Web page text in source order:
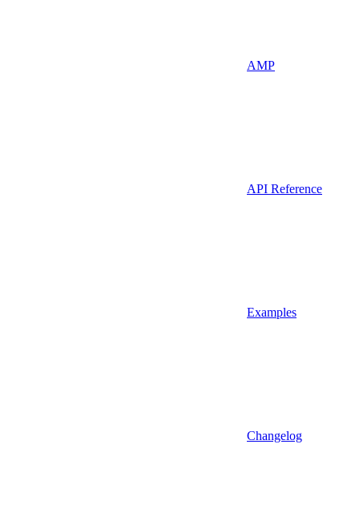
AMP
API Reference
Examples
Changelog